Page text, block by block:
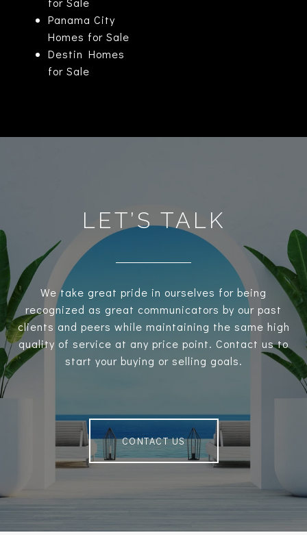
Panama City
Homes for Sale
Destin Homes
for Sale
LET’S TALK
We take great pride in ourselves for being
recognized as great communicators by our past
clients and peers while maintaining the same high
quality of service at any price point. Contact us to
start your buying or selling goals.
CONTACT US